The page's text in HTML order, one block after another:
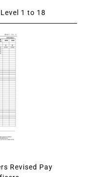
1 to 18
Revised Pay